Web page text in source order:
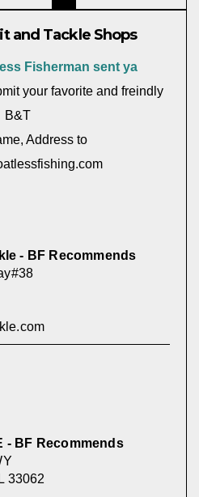
and Tackle Shops
Fisherman sent ya
your favorite and freindly
B&T
Address to
- BF Recommends
- BF Recommends
33062